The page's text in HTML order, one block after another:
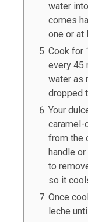
water
comes
one or at
Cook for
every 45
water as
dropped
Your
caramel-
from the
handle
to
so it
Once
leche